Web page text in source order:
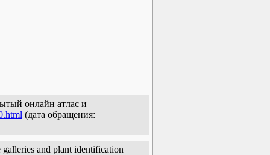
онлайн атлас и
(дата обращения:
and plant identification